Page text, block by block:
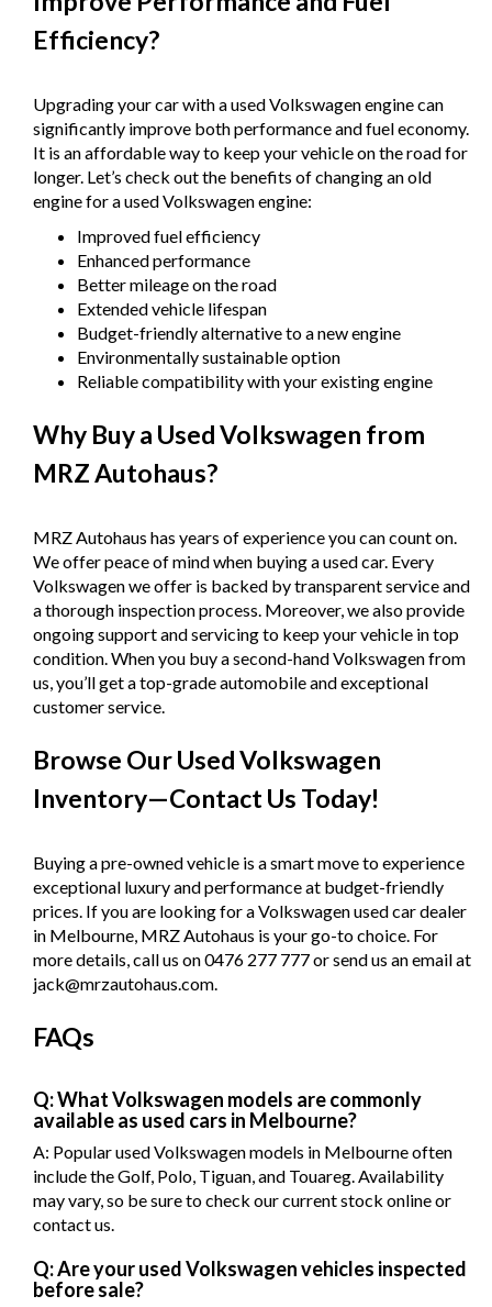
Efficiency?
Upgrading your car with a used Volkswagen engine can
significantly improve both performance and fuel economy.
It is an affordable way to keep your vehicle on the road for
longer. Let’s check out the benefits of changing an old
engine for a used Volkswagen engine:
Improved fuel efficiency
Enhanced performance
Better mileage on the road
Extended vehicle lifespan
Budget-friendly alternative to a new engine
Environmentally sustainable option
Reliable compatibility with your existing engine
Why Buy a Used Volkswagen from
MRZ Autohaus?
MRZ Autohaus has years of experience you can count on.
We offer peace of mind when buying a used car. Every
Volkswagen we offer is backed by transparent service and
a thorough inspection process. Moreover, we also provide
ongoing support and servicing to keep your vehicle in top
condition. When you buy a second-hand Volkswagen from
us, you’ll get a top-grade automobile and exceptional
customer service.
Browse Our Used Volkswagen
Inventory—Contact Us Today!
Buying a pre-owned vehicle is a smart move to experience
exceptional luxury and performance at budget-friendly
prices. If you are looking for a Volkswagen used car dealer
in Melbourne, MRZ Autohaus is your go-to choice. For
more details, call us on 0476 277 777 or send us an email at
jack@mrzautohaus.com.
FAQs
Q: What Volkswagen models are commonly
available as used cars in Melbourne?
A: Popular used Volkswagen models in Melbourne often
include the Golf, Polo, Tiguan, and Touareg. Availability
may vary, so be sure to check our current stock online or
contact us.
Q: Are your used Volkswagen vehicles inspected
before sale?